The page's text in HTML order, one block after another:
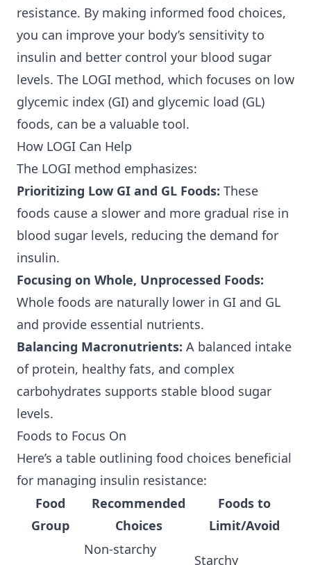
resistance. By making informed food choices,
you can improve your body’s sensitivity to
insulin and better control your blood sugar
levels. The LOGI method, which focuses on low
glycemic index (GI) and glycemic load (GL)
foods, can be a valuable tool.
How LOGI Can Help
The LOGI method emphasizes:
Prioritizing Low GI and GL Foods: These
foods cause a slower and more gradual rise in
blood sugar levels, reducing the demand for
insulin.
Focusing on Whole, Unprocessed Foods:
Whole foods are naturally lower in GI and GL
and provide essential nutrients.
Balancing Macronutrients: A balanced intake
of protein, healthy fats, and complex
carbohydrates supports stable blood sugar
levels.
Foods to Focus On
Here’s a table outlining food choices beneficial
for managing insulin resistance:
Food
Group
Recommended
Choices
Foods to
Limit/Avoid
Non-starchy
Starchy